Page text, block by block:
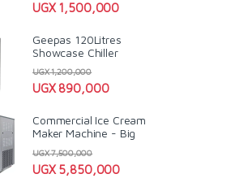
UGX1,500,000
Geepas 120Litres
Showcase Chiller
UGX890,000
UGX1,200,000
Commercial Ice Cream
Maker Machine - Big
UGX5,850,000
UGX7,500,000